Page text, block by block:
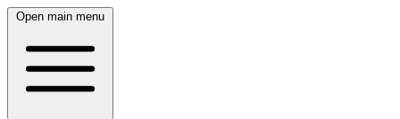
Open main menu